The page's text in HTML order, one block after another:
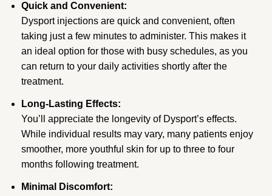
Quick and Convenient:
Dysport injections are quick and convenient, often
taking just a few minutes to administer. This makes it
an ideal option for those with busy schedules, as you
can return to your daily activities shortly after the
treatment.
Long-Lasting Effects:
You’ll appreciate the longevity of Dysport’s effects.
While individual results may vary, many patients enjoy
smoother, more youthful skin for up to three to four
months following treatment.
Minimal Discomfort: